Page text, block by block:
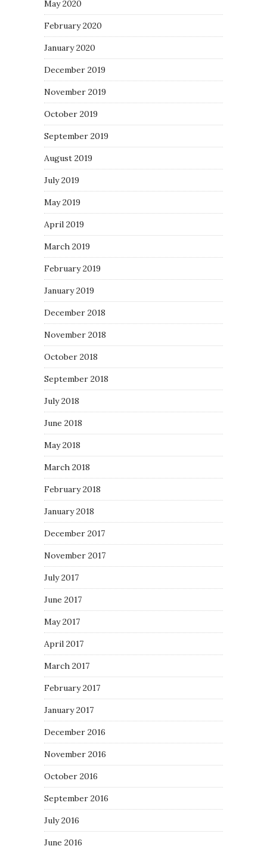
May 2020
February 2020
January 2020
December 2019
November 2019
October 2019
September 2019
August 2019
July 2019
May 2019
April 2019
March 2019
February 2019
January 2019
December 2018
November 2018
October 2018
September 2018
July 2018
June 2018
May 2018
March 2018
February 2018
January 2018
December 2017
November 2017
July 2017
June 2017
May 2017
April 2017
March 2017
February 2017
January 2017
December 2016
November 2016
October 2016
September 2016
July 2016
June 2016